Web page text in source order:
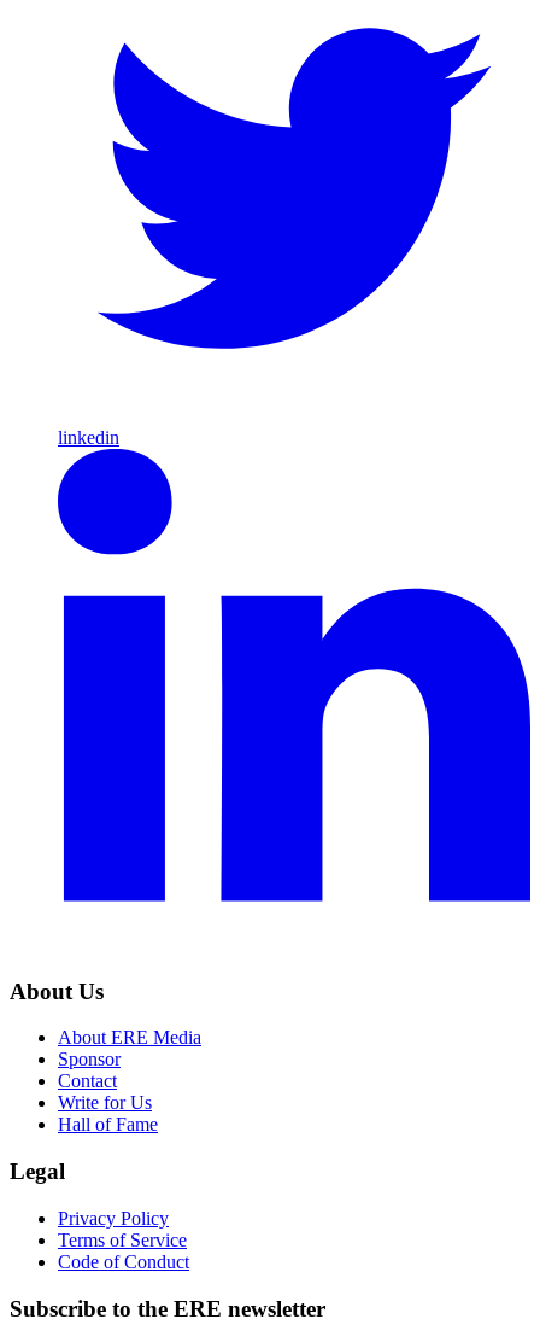
linkedin
About Us
About ERE Media
Sponsor
Contact
Write for Us
Hall of Fame
Legal
Privacy Policy
Terms of Service
Code of Conduct
Subscribe to the ERE newsletter